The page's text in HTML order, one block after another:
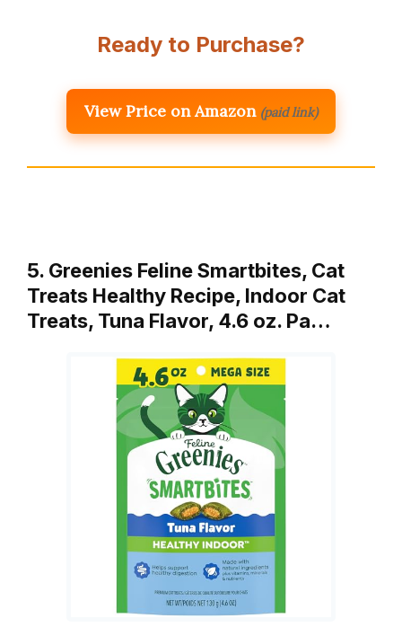
Ready to Purchase?
View Price on Amazon (paid link)
5. Greenies Feline Smartbites, Cat
Treats Healthy Recipe, Indoor Cat
Treats, Tuna Flavor, 4.6 oz. Pa…